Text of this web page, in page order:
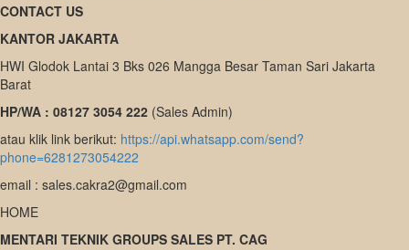
CONTACT US
KANTOR JAKARTA
HWI Glodok Lantai 3 Bks 026 Mangga Besar Taman Sari Jakarta
Barat
HP/WA : 08127 3054 222 (Sales Admin)
atau klik link berikut: https://api.whatsapp.com/send?
phone=6281273054222
email : sales.cakra2@gmail.com
HOME
MENTARI TEKNIK GROUPS SALES PT. CAG